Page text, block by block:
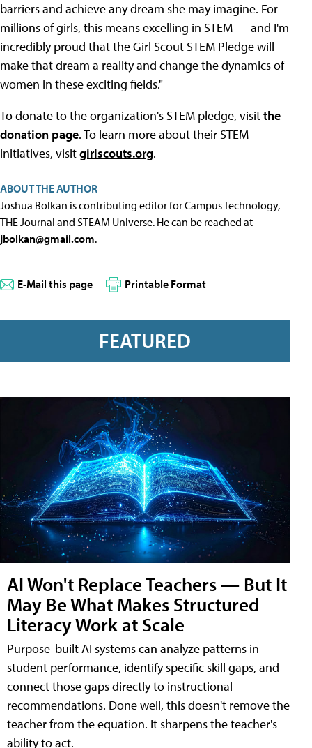
barriers and achieve any dream she may imagine. For
millions of girls, this means excelling in STEM — and I'm
incredibly proud that the Girl Scout STEM Pledge will
make that dream a reality and change the dynamics of
women in these exciting fields."
To donate to the organization's STEM pledge, visitthe
donation page. To learn more about their STEM
initiatives, visitgirlscouts.org.
ABOUT THE AUTHOR
Joshua Bolkan is contributing editor for Campus Technology,
THE Journal and STEAM Universe. He can be reached at
jbolkan@gmail.com.
E-Mail this page Printable Format
FEATURED
AI Won't Replace Teachers — But It
May Be What Makes Structured
Literacy Work at Scale
Purpose-built AI systems can analyze patterns in
student performance, identify specific skill gaps, and
connect those gaps directly to instructional
recommendations. Done well, this doesn't remove the
teacher from the equation. It sharpens the teacher's
ability to act.